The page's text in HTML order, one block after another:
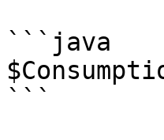
```java
```